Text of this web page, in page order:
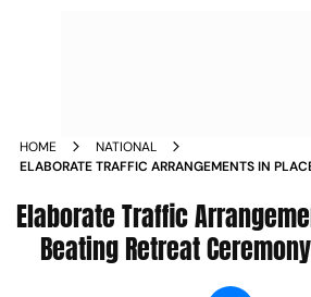
HOME
NATIONAL
ELABORATE TRAFFIC ARRANGEMENTS IN
Elaborate Traffic
Beating Retreat